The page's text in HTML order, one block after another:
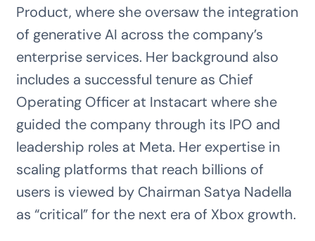
Product, where she oversaw the integration
of generative AI across the company’s
enterprise services. Her background also
includes a successful tenure as Chief
Operating Officer at Instacart where she
guided the company through its IPO and
leadership roles at Meta. Her expertise in
scaling platforms that reach billions of
users is viewed by Chairman Satya Nadella
as “critical” for the next era of Xbox growth.